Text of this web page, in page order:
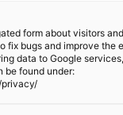
form about visitors
fix bugs and improve the
data to Google
be found under:
privacy/